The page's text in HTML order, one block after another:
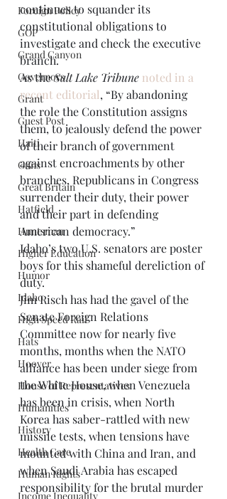
Foreign Policy
GOP
Grand Canyon
Governors
Grant
Guest Post
Haiti
Guns
Great Britain
Hatfield
Huntsman
Higher Education
Humor
Idaho
High Speed Rail
Hats
Hoover
House of Representatives
Humanities
History
Health Care
Human Rights
Income Inequality
continues to squander its
constitutional obligations to
investigate and check the executive
branch.
As the Salt Lake Tribune noted in a
recent editorial, “By abandoning
the role the Constitution assigns
them, to jealously defend the power
of their branch of government
against encroachments by other
branches, Republicans in Congress
surrender their duty, their power
and their part in defending
American democracy.”
Idaho’s two U.S. senators are poster
boys for this shameful dereliction of
duty.
Jim Risch has had the gavel of the
Senate Foreign Relations
Committee now for nearly five
months, months when the NATO
alliance has been under siege from
the White House, when Venezuela
has been in crisis, when North
Korea has saber-rattled with new
missile tests, when tensions have
mounted with China and Iran, and
when Saudi Arabia has escaped
responsibility for the brutal murder